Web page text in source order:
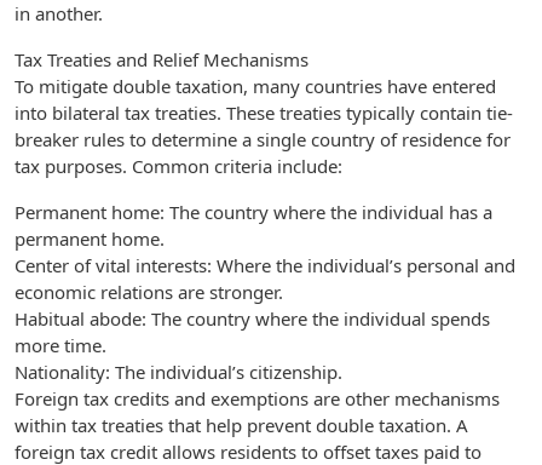
in another.
Tax Treaties and Relief Mechanisms
To mitigate double taxation, many countries have entered
into bilateral tax treaties. These treaties typically contain tie-
breaker rules to determine a single country of residence for
tax purposes. Common criteria include:
Permanent home: The country where the individual has a
permanent home.
Center of vital interests: Where the individual’s personal and
economic relations are stronger.
Habitual abode: The country where the individual spends
more time.
Nationality: The individual’s citizenship.
Foreign tax credits and exemptions are other mechanisms
within tax treaties that help prevent double taxation. A
foreign tax credit allows residents to offset taxes paid to